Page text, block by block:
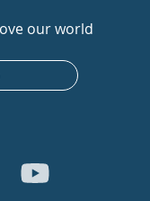
our world